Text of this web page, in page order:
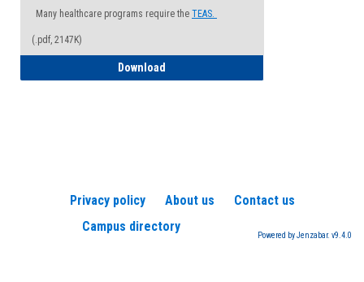
Many healthcare programs require the TEAS.
(.pdf, 2147K)
Download
Privacy policy About us
Contact us
Campus directory
Powered by Jenzabar. v9.4.0